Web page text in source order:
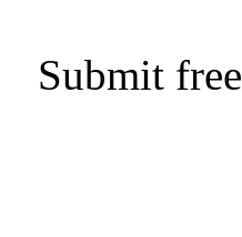
Submit